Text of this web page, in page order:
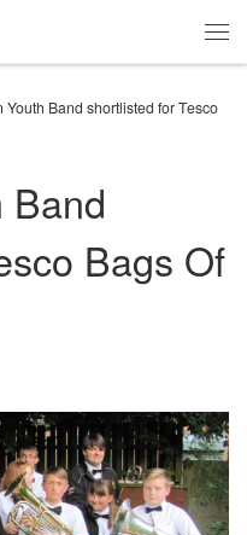
Youth Band shortlisted for Tesco
Band
Bags Of